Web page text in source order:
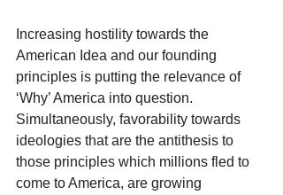
Increasing hostility towards the
American Idea and our founding
principles is putting the relevance of
‘Why’ America into question.
Simultaneously, favorability towards
ideologies that are the antithesis to
those principles which millions fled to
come to America, are growing